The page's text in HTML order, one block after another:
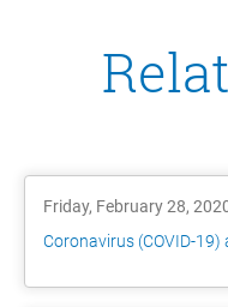
Friday, February 28,
Coronavirus (COVID-